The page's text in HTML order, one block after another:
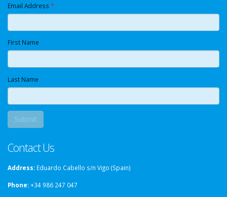
Email Address *
First Name
Last Name
Contact Us
Address: Eduardo Cabello s/n Vigo (Spain)
Phone:+34 986 247 047